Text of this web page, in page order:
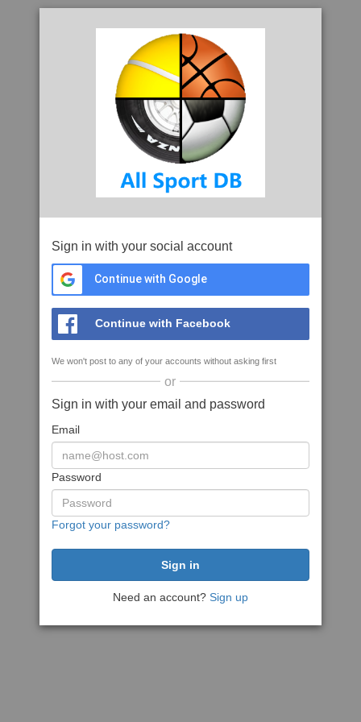
Sign in with your social account
Continue with Google
Continue with Facebook
We won't post to any of your accounts without asking first
or
Sign in with your email and password
Email
Password
Forgot your password?
Need an account? Sign up